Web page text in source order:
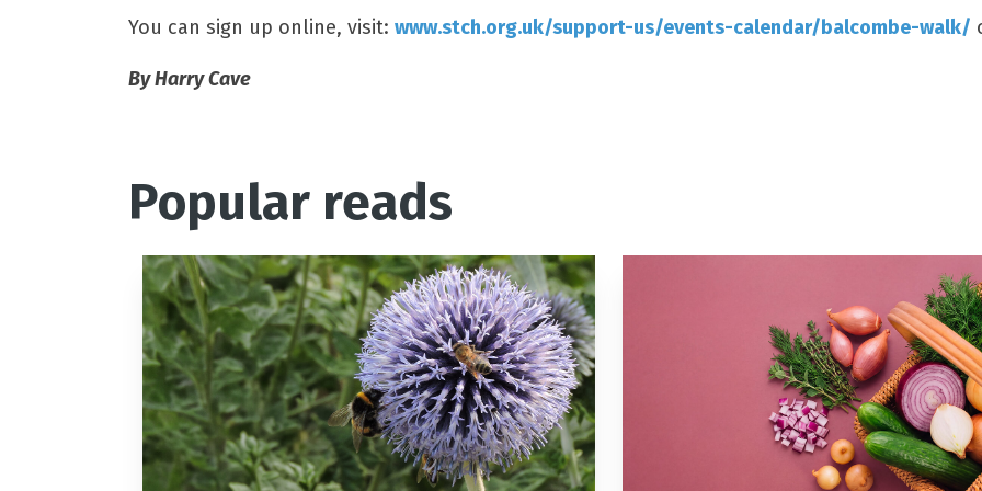
You can sign up online, visit: www.stch.org.uk/support-us/events-calendar/balcombe-walk/
By Harry Cave
Popular reads